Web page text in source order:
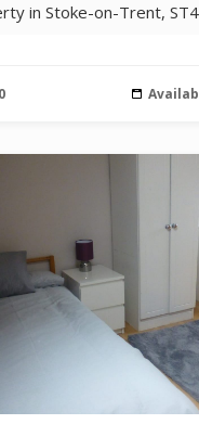
in Stoke-on-Trent, ST4
0